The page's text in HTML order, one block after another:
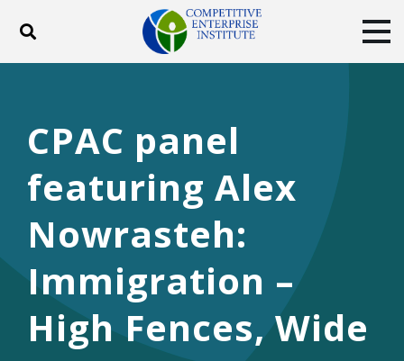
Toggle search
DONATE
Facebook
TwitterYouTubeInstagram
CPAC panel
featuring Alex
Nowrasteh:
Immigration –
High Fences, Wide